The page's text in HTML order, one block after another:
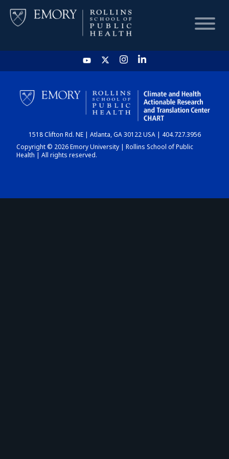
HOME
CHART
DASHBOARD
1518 Clifton Rd. NE | Atlanta, GA 30122 USA | 404.727.3956
Copyright © 2026 Emory University | Rollins School of Public
Health | All rights reserved.